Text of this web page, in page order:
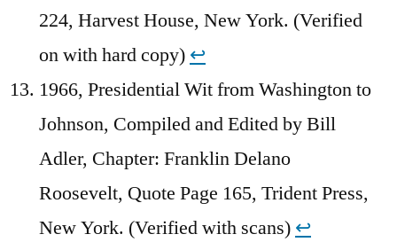
224, Harvest House, New York. (Verified
on with hard copy) ↩︎
1966, Presidential Wit from Washington to
Johnson, Compiled and Edited by Bill
Adler, Chapter: Franklin Delano
Roosevelt, Quote Page 165, Trident Press,
New York. (Verified with scans) ↩︎